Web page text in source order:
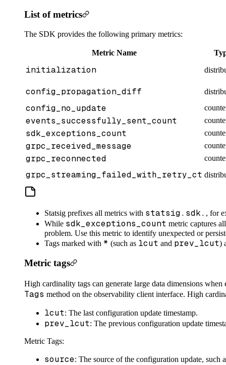
List of metrics
The SDK provides the following primary metrics:
Metric Name
initialization
config_propagation_diff
config_no_update
events_successfully_sent_count
sdk_exceptions_count
grpc_received_message
grpc_reconnected
grpc_streaming_failed_with_retry_ct
Statsig prefixes all metrics with statsig.sdk. , for
While sdk_exceptions_count metric captures
problem. Use this metric to identify unexpected or
Tags marked with * (such as lcut and prev_lcut)
Metric tags
High cardinality tags can generate large data dimensions
Tags method on the observability client interface. High
lcut: The last configuration update timestamp.
prev_lcut: The previous configuration update
Metric Tags:
source: The source of the configuration update, such